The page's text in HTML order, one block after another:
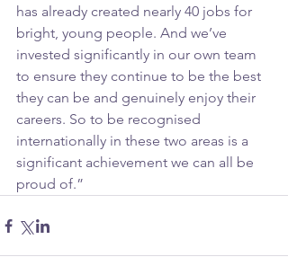
has already created nearly 40 jobs for
bright, young people. And we’ve
invested significantly in our own team
to ensure they continue to be the best
they can be and genuinely enjoy their
careers. So to be recognised
internationally in these two areas is a
significant achievement we can all be
proud of.”